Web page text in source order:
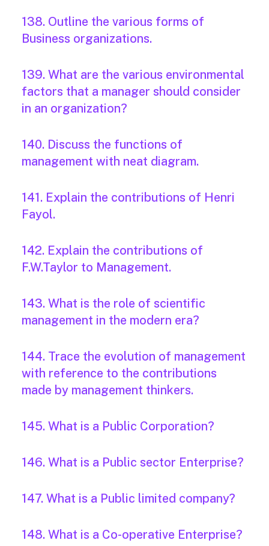
138. Outline the various forms of
Business organizations.
139. What are the various environmental
factors that a manager should consider
in an organization?
140. Discuss the functions of
management with neat diagram.
141. Explain the contributions of Henri
Fayol.
142. Explain the contributions of
F.W.Taylor to Management.
143. What is the role of scientific
management in the modern era?
144. Trace the evolution of management
with reference to the contributions
made by management thinkers.
145. What is a Public Corporation?
146. What is a Public sector Enterprise?
147. What is a Public limited company?
148. What is a Co-operative Enterprise?